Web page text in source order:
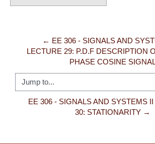
← EE 306 - SIGNALS AND
LECTURE 29: P.D.F DESCRIPTION
PHASE COSINE
Jump to...
EE 306 - SIGNALS AND SYSTEMS
30: STATIONARITY →